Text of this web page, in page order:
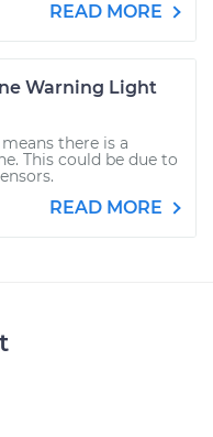
READ MORE
Warning Light
there is a
This could be due to
READ MORE